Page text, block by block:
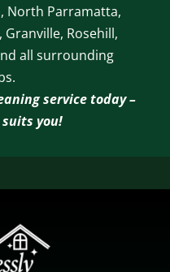
North Parramatta,
Rosehill,
all surrounding
service today –
you!